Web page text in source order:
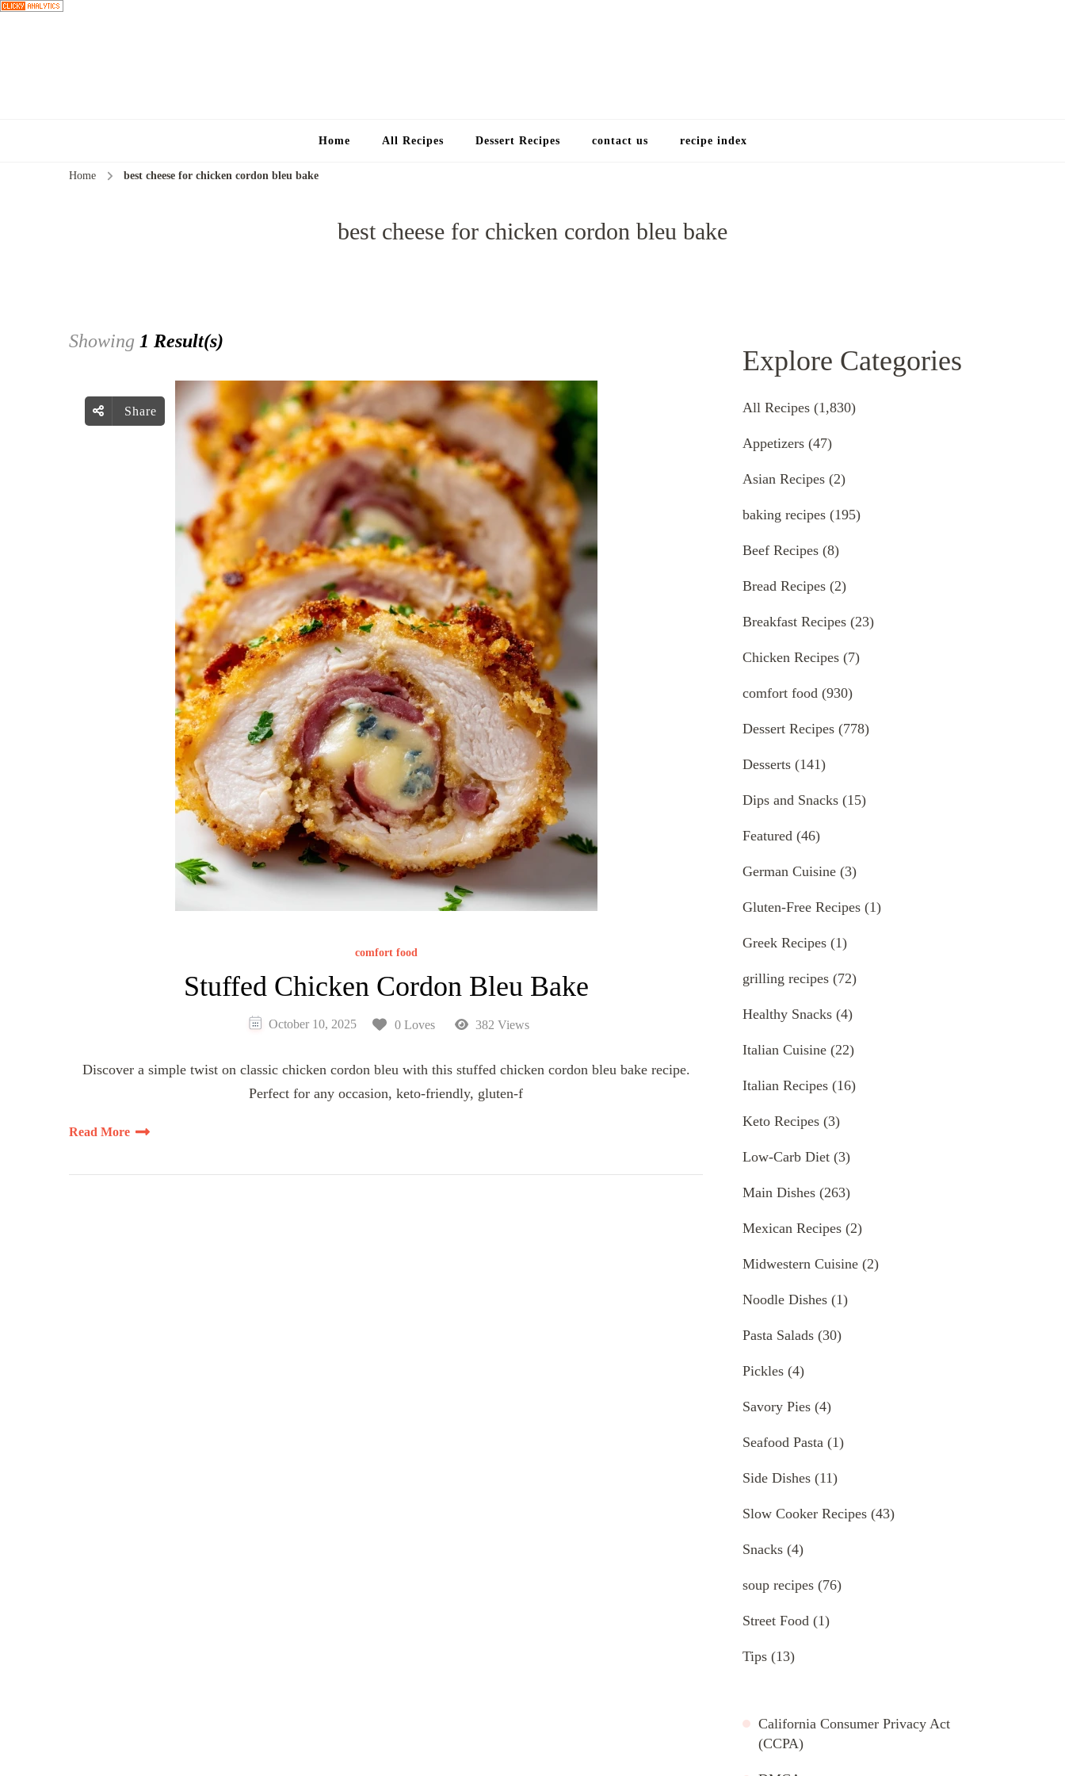
Home All Recipes Dessert Recipes contact us recipe index
Home best cheese for chicken cordon bleu bake
best cheese for chicken cordon bleu bake
Showing 1 Result(s)
Share
comfort food
Stuffed Chicken Cordon Bleu Bake
October 10, 2025 0 Loves 382 Views
Discover a simple twist on classic chicken cordon bleu with this stuffed chicken cordon bleu bake recipe.
Perfect for any occasion, keto-friendly, gluten-f
Read More
Explore Categories
All Recipes (1,830)
Appetizers (47)
Asian Recipes (2)
baking recipes (195)
Beef Recipes (8)
Bread Recipes (2)
Breakfast Recipes (23)
Chicken Recipes (7)
comfort food (930)
Dessert Recipes (778)
Desserts (141)
Dips and Snacks (15)
Featured (46)
German Cuisine (3)
Gluten-Free Recipes (1)
Greek Recipes (1)
grilling recipes (72)
Healthy Snacks (4)
Italian Cuisine (22)
Italian Recipes (16)
Keto Recipes (3)
Low-Carb Diet (3)
Main Dishes (263)
Mexican Recipes (2)
Midwestern Cuisine (2)
Noodle Dishes (1)
Pasta Salads (30)
Pickles (4)
Savory Pies (4)
Seafood Pasta (1)
Side Dishes (11)
Slow Cooker Recipes (43)
Snacks (4)
soup recipes (76)
Street Food (1)
Tips (13)
California Consumer Privacy Act
(CCPA)